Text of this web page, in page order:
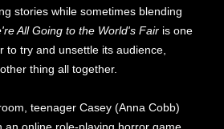
stories while sometimes blending
All Going to the World's Fair is one
to try and unsettle its audience,
thing all together.
teenager Casey (Anna Cobb)